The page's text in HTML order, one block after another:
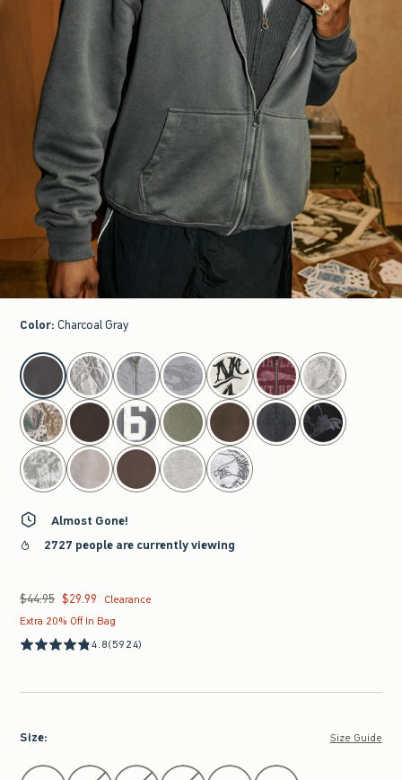
Color: Charcoal Gray
select color
Almost Gone!
2727 people are currently viewing
Was $44.95, now $29.99
$44.95 $29.99
Clearance
Extra 20% Off In Bag
4.8(5924)
Size: Size Guide
Select Size